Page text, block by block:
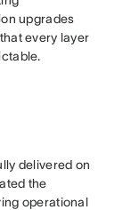
upgrades
every layer
delivered on
the
operational